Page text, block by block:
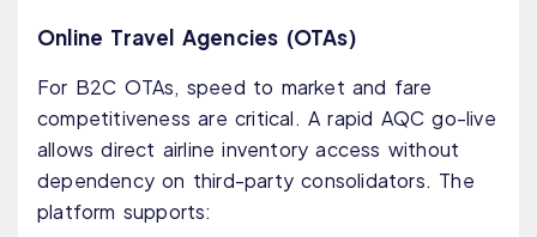
Online Travel Agencies (OTAs)
For B2C OTAs, speed to market and fare
competitiveness are critical. A rapid AQC go-live
allows direct airline inventory access without
dependency on third-party consolidators. The
platform supports: